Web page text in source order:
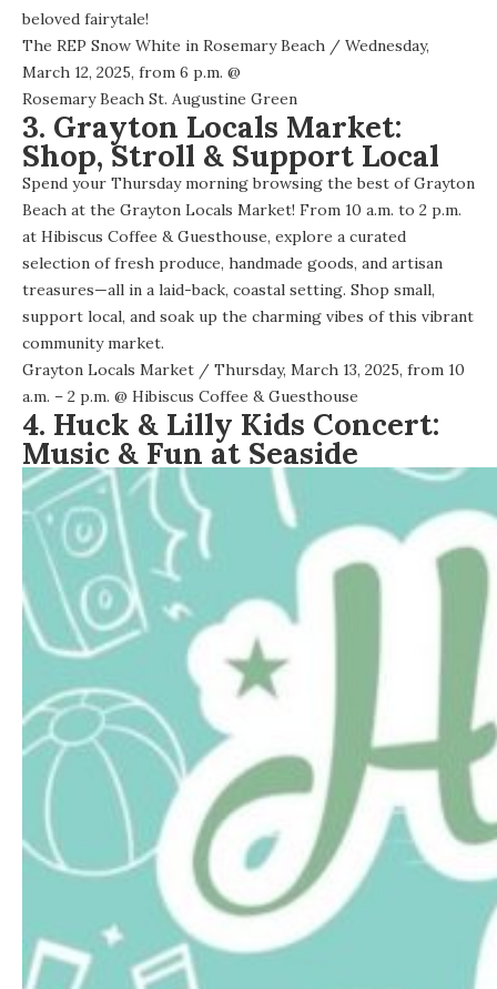
beloved fairytale!
The REP Snow White in Rosemary Beach / Wednesday,
March 12, 2025, from 6 p.m. @
Rosemary Beach St. Augustine Green
3. Grayton Locals Market:
Shop, Stroll & Support Local
Spend your Thursday morning browsing the best of Grayton
Beach at the Grayton Locals Market! From 10 a.m. to 2 p.m.
at Hibiscus Coffee & Guesthouse, explore a curated
selection of fresh produce, handmade goods, and artisan
treasures—all in a laid-back, coastal setting. Shop small,
support local, and soak up the charming vibes of this vibrant
community market.
Grayton Locals Market / Thursday, March 13, 2025, from 10
a.m. – 2 p.m. @ Hibiscus Coffee & Guesthouse
4. Huck & Lilly Kids Concert:
Music & Fun at Seaside